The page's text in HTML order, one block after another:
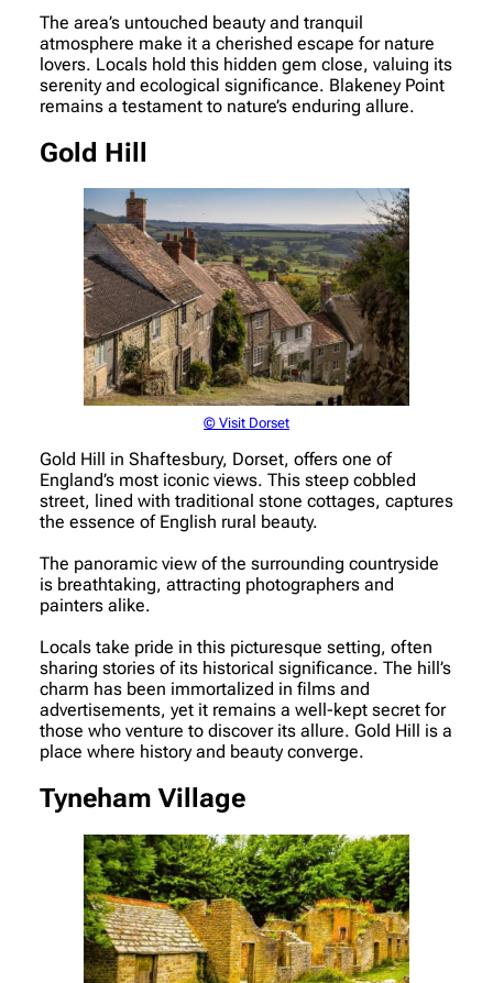
The area’s untouched beauty and tranquil
atmosphere make it a cherished escape for nature
lovers. Locals hold this hidden gem close, valuing its
serenity and ecological significance. Blakeney Point
remains a testament to nature’s enduring allure.
Gold Hill
© Visit Dorset
Gold Hill in Shaftesbury, Dorset, offers one of
England’s most iconic views. This steep cobbled
street, lined with traditional stone cottages, captures
the essence of English rural beauty.
The panoramic view of the surrounding countryside
is breathtaking, attracting photographers and
painters alike.
Locals take pride in this picturesque setting, often
sharing stories of its historical significance. The hill’s
charm has been immortalized in films and
advertisements, yet it remains a well-kept secret for
those who venture to discover its allure. Gold Hill is a
place where history and beauty converge.
Tyneham Village